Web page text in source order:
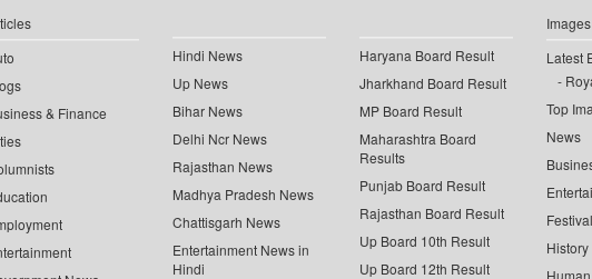
& Finance
Hindi News
Up News
Bihar News
Delhi Ncr News
Rajasthan News
Madhya Pradesh News
Chattisgarh News
Entertainment News in
Hindi
Haryana Board Result
Jharkhand Board Result
MP Board Result
Maharashtra Board
Results
Punjab Board Result
Rajasthan Board Result
Up Board 10th Result
Up Board 12th Result
Images
Latest
Top
News
History